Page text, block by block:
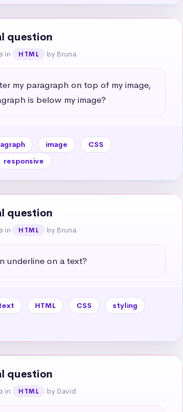
question
in HTML by Bruna
my paragraph on top of my image,
is below my image?
image
CSS
responsive
question
in HTML by Bruna
underline on a text?
HTML CSS
styling
question
in HTML by David